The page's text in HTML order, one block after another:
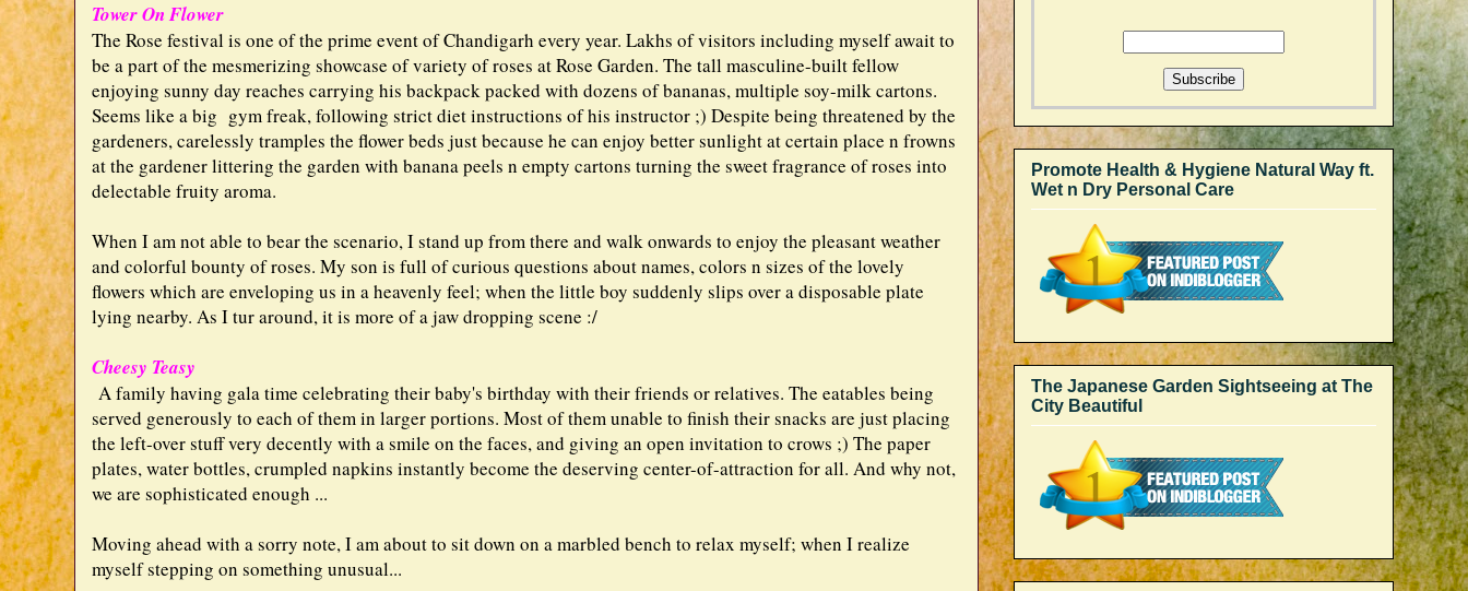
Tower On Flower
The Rose festival is one of the prime event of Chandigarh every year. Lakhs of visitors including myself await to
be a part of the mesmerizing showcase of variety of roses at Rose Garden. The tall masculine-built fellow
enjoying sunny day reaches carrying his backpack packed with dozens of bananas, multiple soy-milk cartons.
Seems like a big gym freak, following strict diet instructions of his instructor ;) Despite being threatened by the
gardeners, carelessly tramples the flower beds just because he can enjoy better sunlight at certain place n frowns
at the gardener littering the garden with banana peels n empty cartons turning the sweet fragrance of roses into
delectable fruity aroma.
When I am not able to bear the scenario, I stand up from there and walk onwards to enjoy the pleasant weather
and colorful bounty of roses. My son is full of curious questions about names, colors n sizes of the lovely
flowers which are enveloping us in a heavenly feel; when the little boy suddenly slips over a disposable plate
lying nearby. As I tur around, it is more of a jaw dropping scene :/
Cheesy Teasy
A family having gala time celebrating their baby's birthday with their friends or relatives. The eatables being
served generously to each of them in larger portions. Most of them unable to finish their snacks are just placing
the left-over stuff very decently with a smile on the faces, and giving an open invitation to crows ;) The paper
plates, water bottles, crumpled napkins instantly become the deserving center-of-attraction for all. And why not,
we are sophisticated enough ...
Moving ahead with a sorry note, I am about to sit down on a marbled bench to relax myself; when I realize
myself stepping on something unusual...
Promote Health & Hygiene Natural Way ft.
Wet n Dry Personal Care
The Japanese Garden Sightseeing at The
City Beautiful